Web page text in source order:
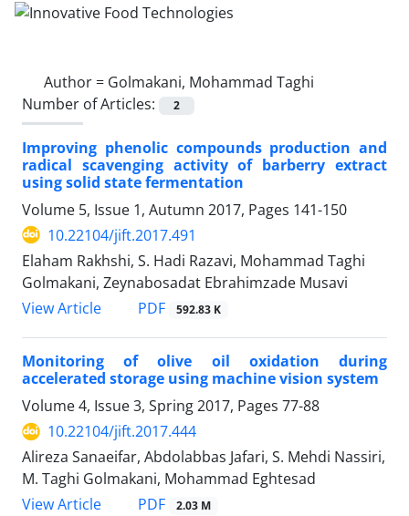
Author = Golmakani, Mohammad Taghi
Number of Articles:
2
Improving phenolic compounds production and
radical scavenging activity of barberry extract
using solid state fermentation
Volume 5, Issue 1, Autumn 2017, Pages 141-150
10.22104/jift.2017.491
Elaham Rakhshi, S. Hadi Razavi, Mohammad Taghi
Golmakani, Zeynabosadat Ebrahimzade Musavi
View Article
PDF 592.83 K
Monitoring of olive oil oxidation during
accelerated storage using machine vision system
Volume 4, Issue 3, Spring 2017, Pages 77-88
10.22104/jift.2017.444
Alireza Sanaeifar, Abdolabbas Jafari, S. Mehdi Nassiri,
M. Taghi Golmakani, Mohammad Eghtesad
View Article
PDF 2.03 M